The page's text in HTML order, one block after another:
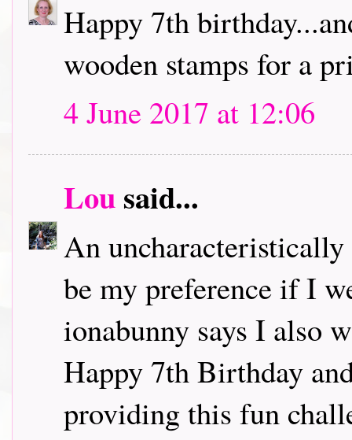
Happy 7th
wooden stamps for a
4 June 2017 at 12:06
Lousaid...
An
be my preference if I
ionabunny says I also
Happy 7th Birthday
providing this fun